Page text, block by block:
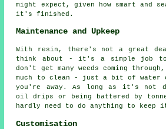
might expect, given how smart and
it's finished.
Maintenance and Upkeep
With resin, there's not a great
think about - it's a simple job
don't get many weeds coming
much to clean - just a bit of water
you're away. As long as it's not
oil drips or being battered by
hardly need to do anything to keep
Customisation